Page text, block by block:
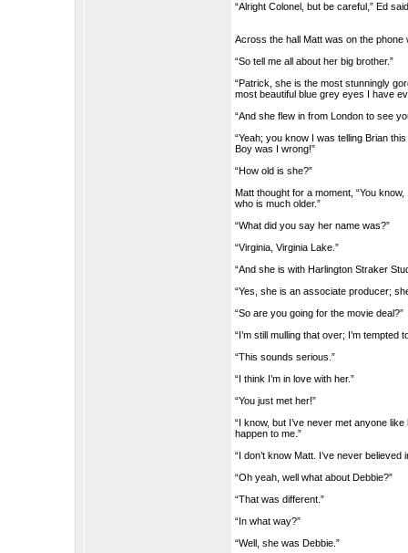
“Alright Colonel, but be careful,” Ed
Across the hall Matt was on the phone
“So tell me all about her big brother.”
“Patrick, she is the most stunningly
most beautiful blue grey eyes I have
“And she flew in from London to see
“Yeah; you know I was telling Brian
Boy was I wrong!”
“How old is she?”
Matt thought for a moment, “You
who is much older.”
“What did you say her name was?”
“Virginia, Virginia Lake.”
“And she is with Harlington Straker
“Yes, she is an associate producer;
“So are you going for the movie deal?”
“I’m still mulling that over; I’m
“This sounds serious.”
“I think I’m in love with her.”
“You just met her!”
“I know, but I’ve never met anyone
happen to me.”
“I don’t know Matt. I’ve never believed
“Oh yeah, well what about Debbie?”
“That was different.”
“In what way?”
“Well, she was Debbie.”